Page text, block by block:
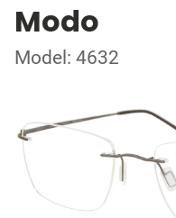
Modo
Model: 4632